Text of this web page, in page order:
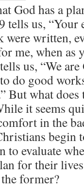
God has a
us, “Your
were written,
me, when as
us, “We
do good
But what
it seems
in the
begin
to evaluate
for their
former?